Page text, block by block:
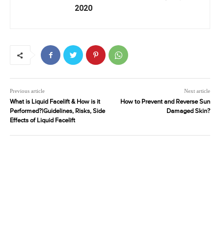
2020
Previous article
What is Liquid Facelift & How is it
Performed?|Guidelines, Risks, Side
Effects of Liquid Facelift
Next article
How to Prevent and Reverse Sun
Damaged Skin?